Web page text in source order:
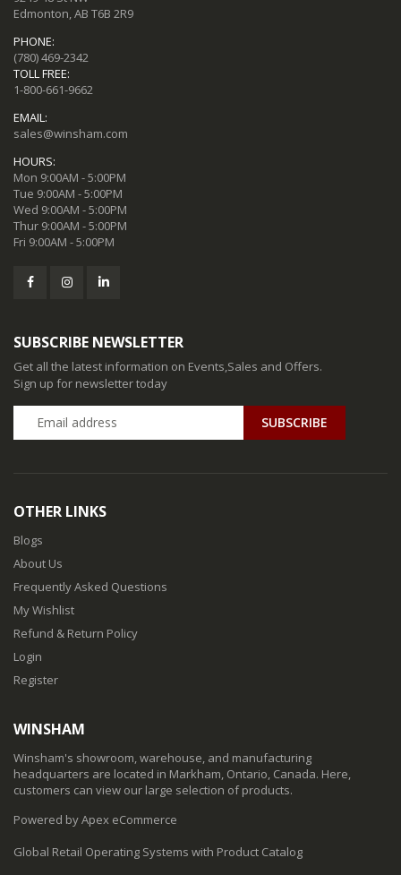
Edmonton, AB T6B 2R9
PHONE:
(780) 469-2342
TOLL FREE:
1-800-661-9662
EMAIL:
sales@winsham.com
HOURS:
Mon 9:00AM - 5:00PM
Tue 9:00AM - 5:00PM
Wed 9:00AM - 5:00PM
Thur 9:00AM - 5:00PM
Fri 9:00AM - 5:00PM
SUBSCRIBE NEWSLETTER
Get all the latest information on Events,Sales and Offers.
Sign up for newsletter today
SUBSCRIBE
OTHER LINKS
Blogs
About Us
Frequently Asked Questions
My Wishlist
Refund & Return Policy
Login
Register
WINSHAM
Winsham's showroom, warehouse, and manufacturing
headquarters are located in Markham, Ontario, Canada. Here,
customers can view our large selection of products.
Powered by Apex eCommerce
Global Retail Operating Systems with Product Catalog